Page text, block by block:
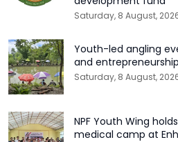
Saturday, 8 August,
Youth-led angling
and
Saturday, 8 August,
NPF Youth Wing
medical camp at